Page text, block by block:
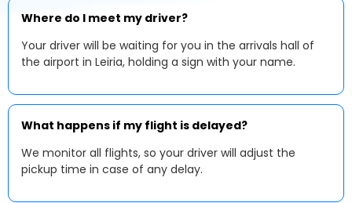
Where do I meet my driver?
Your driver will be waiting for you in the arrivals hall of
the airport in Leiria, holding a sign with your name.
What happens if my flight is delayed?
We monitor all flights, so your driver will adjust the
pickup time in case of any delay.